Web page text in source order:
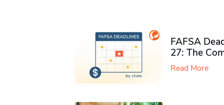
FAFSA
27: The
Read More